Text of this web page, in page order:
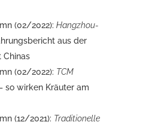
(02/2022): Hangzhou-
aus der
Chinas
(02/2022): TCM
so wirken Kräuter am
(12/2021): Traditionelle